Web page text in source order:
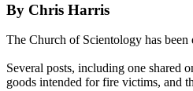
By Chris Harris
The Church of Scientology has
Several posts, including one shared
goods intended for fire victims, and